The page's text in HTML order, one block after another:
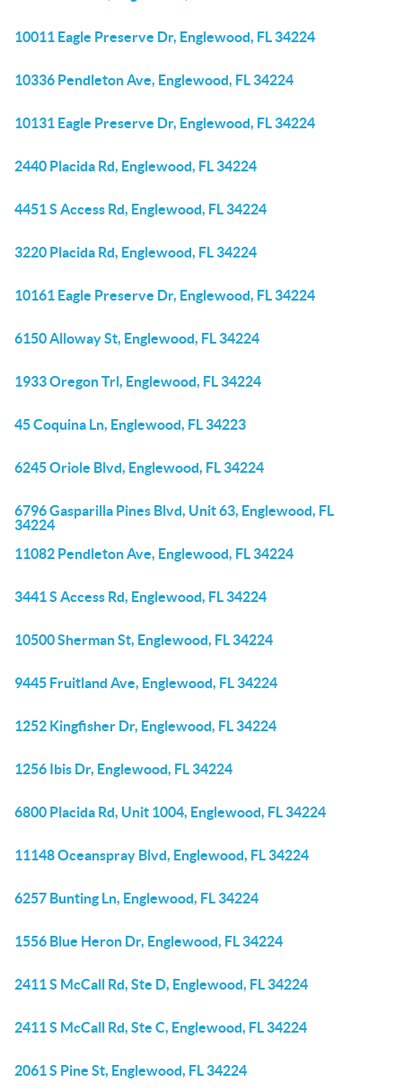
10011 Eagle Preserve Dr, Englewood, FL 34224
10336 Pendleton Ave, Englewood, FL 34224
10131 Eagle Preserve Dr, Englewood, FL 34224
2440 Placida Rd, Englewood, FL 34224
4451 S Access Rd, Englewood, FL 34224
3220 Placida Rd, Englewood, FL 34224
10161 Eagle Preserve Dr, Englewood, FL 34224
6150 Alloway St, Englewood, FL 34224
1933 Oregon Trl, Englewood, FL 34224
45 Coquina Ln, Englewood, FL 34223
6245 Oriole Blvd, Englewood, FL 34224
6796 Gasparilla Pines Blvd, Unit 63, Englewood, FL
34224
11082 Pendleton Ave, Englewood, FL 34224
3441 S Access Rd, Englewood, FL 34224
10500 Sherman St, Englewood, FL 34224
9445 Fruitland Ave, Englewood, FL 34224
1252 Kingfisher Dr, Englewood, FL 34224
1256 Ibis Dr, Englewood, FL 34224
6800 Placida Rd, Unit 1004, Englewood, FL 34224
11148 Oceanspray Blvd, Englewood, FL 34224
6257 Bunting Ln, Englewood, FL 34224
1556 Blue Heron Dr, Englewood, FL 34224
2411 S McCall Rd, Ste D, Englewood, FL 34224
2411 S McCall Rd, Ste C, Englewood, FL 34224
2061 S Pine St, Englewood, FL 34224